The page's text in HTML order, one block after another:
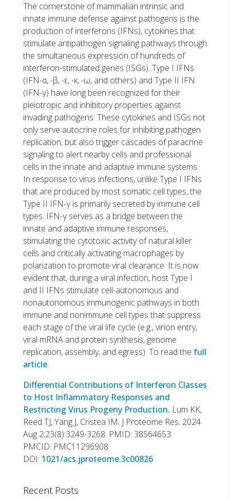
The cornerstone of mammalian intrinsic and
innate immune defense against pathogens is the
production of interferons (IFNs), cytokines that
stimulate antipathogen signaling pathways through
the simultaneous expression of hundreds of
interferon-stimulated genes (ISGs). Type I IFNs
(IFN-α, -β, -ε, -κ, -ω, and others) and Type II IFN
(IFN-γ) have long been recognized for their
pleiotropic and inhibitory properties against
invading pathogens. These cytokines and ISGs not
only serve autocrine roles for inhibiting pathogen
replication, but also trigger cascades of paracrine
signaling to alert nearby cells and professional
cells in the innate and adaptive immune systems.
In response to virus infections, unlike Type I IFNs
that are produced by most somatic cell types, the
Type II IFN-γ is primarily secreted by immune cell
types. IFN-γ serves as a bridge between the
innate and adaptive immune responses,
stimulating the cytotoxic activity of natural killer
cells and critically activating macrophages by
polarization to promote viral clearance. It is now
evident that, during a viral infection, host Type I
and II IFNs stimulate cell-autonomous and
nonautonomous immunogenic pathways in both
immune and nonimmune cell types that suppress
each stage of the viral life cycle (e.g., virion entry,
viral mRNA and protein synthesis, genome
replication, assembly, and egress). To read the full
article.
Differential Contributions of Interferon Classes
to Host Inflammatory Responses and
Restricting Virus Progeny Production. Lum KK,
Reed TJ, Yang J, Cristea IM. J Proteome Res. 2024
Aug 2;23(8):3249-3268. PMID: 38564653
PMCID: PMC11296908
DOI: 1021/acs.jproteome.3c00826
Recent Posts